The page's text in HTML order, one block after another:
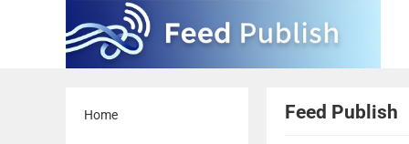
Home Feed Publish